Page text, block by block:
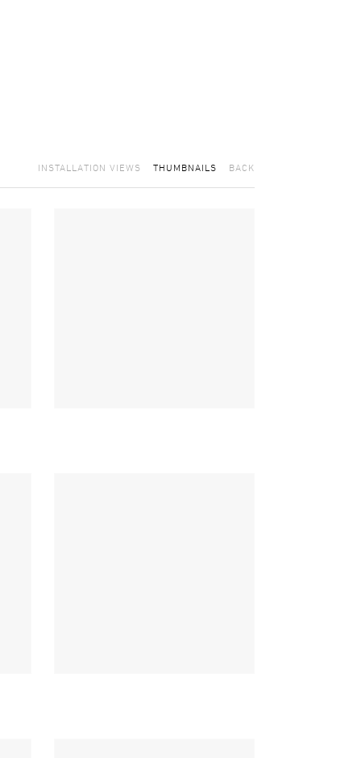
INSTALLATION VIEWS THUMBNAILS BACK